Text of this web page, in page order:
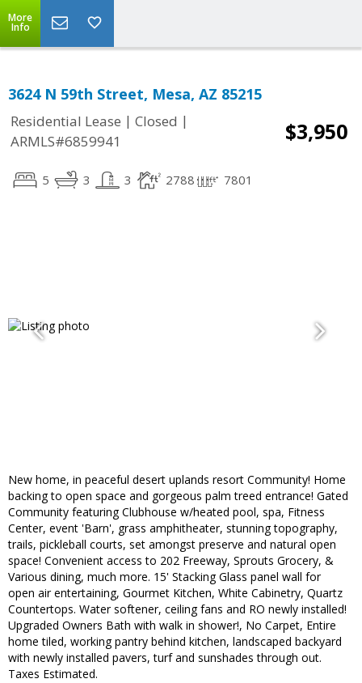
More
Info
3624 N 59th Street, Mesa, AZ 85215
Residential Lease | Closed |
ARMLS#6859941
$3,950
5 3 3 2788 7801
New home, in peaceful desert uplands resort Community! Home
backing to open space and gorgeous palm treed entrance! Gated
Community featuring Clubhouse w/heated pool, spa, Fitness
Center, event 'Barn', grass amphitheater, stunning topography,
trails, pickleball courts, set amongst preserve and natural open
space! Convenient access to 202 Freeway, Sprouts Grocery, &
Various dining, much more. 15' Stacking Glass panel wall for
open air entertaining, Gourmet Kitchen, White Cabinetry, Quartz
Countertops. Water softener, ceiling fans and RO newly installed!
Upgraded Owners Bath with walk in shower!, No Carpet, Entire
home tiled, working pantry behind kitchen, landscaped backyard
with newly installed pavers, turf and sunshades through out.
Taxes Estimated.